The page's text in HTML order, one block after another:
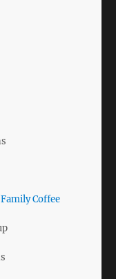
Coffee